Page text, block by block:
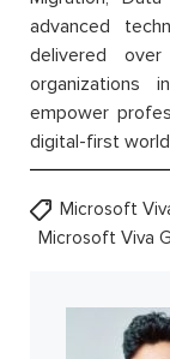
advanced
delivered
empower
digital-first
Microsoft
Microsoft Viva